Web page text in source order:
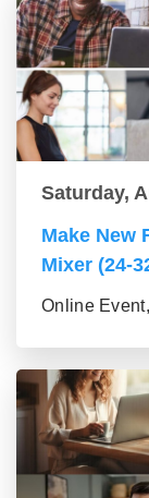
Saturday,
Make New
Mixer (24-
Online